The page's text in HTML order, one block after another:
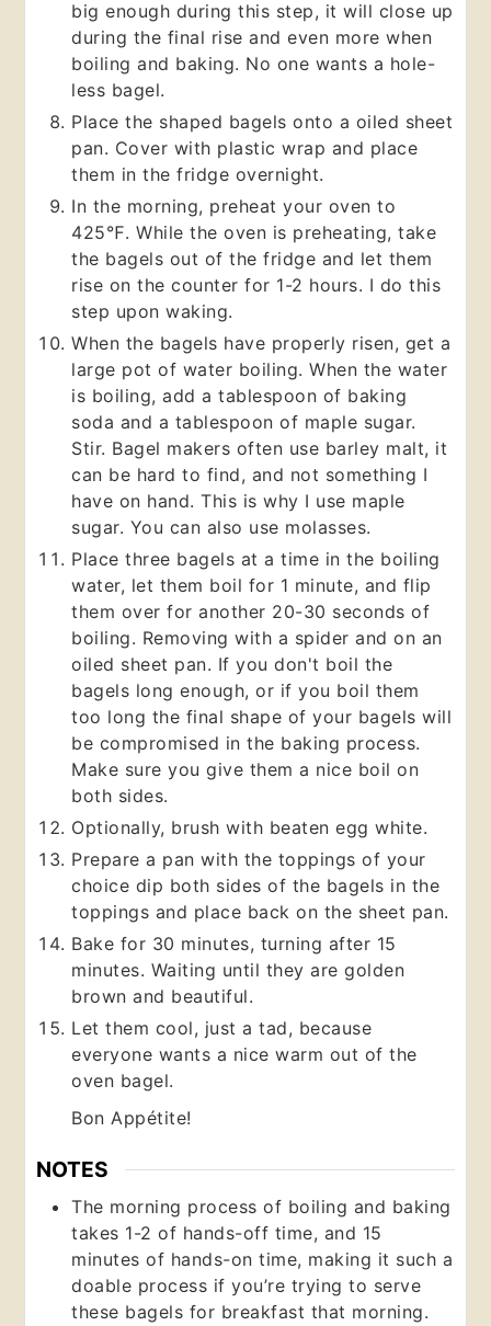
big enough during this step, it will close up
during the final rise and even more when
boiling and baking. No one wants a hole-
less bagel.
Place the shaped bagels onto a oiled sheet
pan. Cover with plastic wrap and place
them in the fridge overnight.
In the morning, preheat your oven to
425℉. While the oven is preheating, take
the bagels out of the fridge and let them
rise on the counter for 1-2 hours. I do this
step upon waking.
When the bagels have properly risen, get a
large pot of water boiling. When the water
is boiling, add a tablespoon of baking
soda and a tablespoon of maple sugar.
Stir. Bagel makers often use barley malt, it
can be hard to find, and not something I
have on hand. This is why I use maple
sugar. You can also use molasses.
Place three bagels at a time in the boiling
water, let them boil for 1 minute, and flip
them over for another 20-30 seconds of
boiling. Removing with a spider and on an
oiled sheet pan. If you don't boil the
bagels long enough, or if you boil them
too long the final shape of your bagels will
be compromised in the baking process.
Make sure you give them a nice boil on
both sides.
Optionally, brush with beaten egg white.
Prepare a pan with the toppings of your
choice dip both sides of the bagels in the
toppings and place back on the sheet pan.
Bake for 30 minutes, turning after 15
minutes. Waiting until they are golden
brown and beautiful.
Let them cool, just a tad, because
everyone wants a nice warm out of the
oven bagel.
Bon Appétite!
NOTES
The morning process of boiling and baking
takes 1-2 of hands-off time, and 15
minutes of hands-on time, making it such a
doable process if you’re trying to serve
these bagels for breakfast that morning.